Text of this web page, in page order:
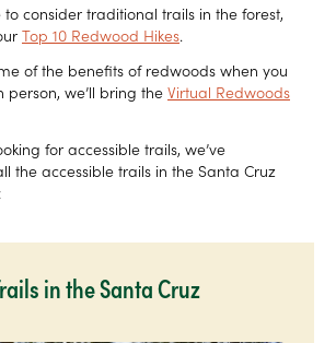
to consider traditional trails in the forest,
Top 10 Redwood Hikes.
of the benefits of redwoods when you
person, we’ll bring the Virtual Redwoods
for accessible trails, we’ve
the accessible trails in the Santa Cruz
in the Santa Cruz